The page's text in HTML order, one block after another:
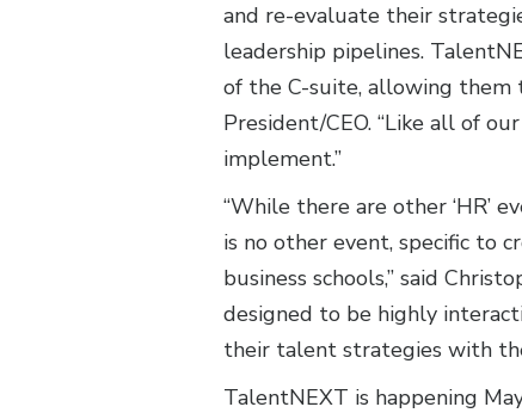
and re-evaluate their
leadership pipelines.
of the C-suite, allowing them
President/CEO. “Like all of
implement.”
“While there are other ‘HR’
is no other event, specific to
business schools,” said
designed to be highly
their talent strategies with
TalentNEXT is happening